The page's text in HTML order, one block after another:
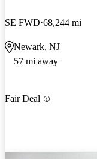
SE FWD 68,244 mi
Newark, NJ
57 mi away
Fair Deal